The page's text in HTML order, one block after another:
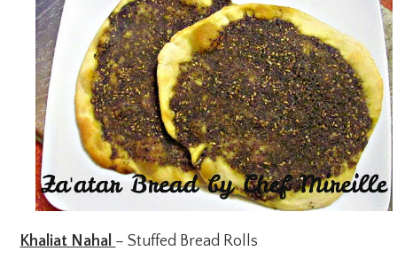
Khaliat Nahal – Stuffed Bread Rolls